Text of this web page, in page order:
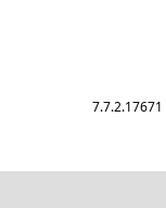
7.7.2.17671